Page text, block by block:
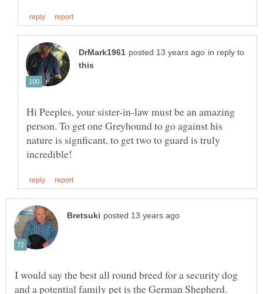
in reply to
Hi Peeples, your sister-in-law must be an amazing
person. To get one Greyhound to go against his
nature is signficant, to get two to guard is truly
I would say the best all round breed for a security dog